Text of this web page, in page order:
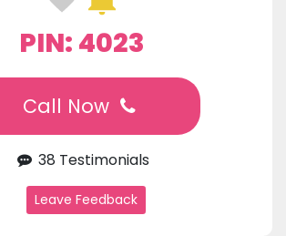
PIN: 4023
Call Now
38 Testimonials
Leave Feedback